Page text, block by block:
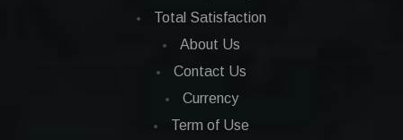
Total Satisfaction
About Us
Contact Us
Currency
Term of Use